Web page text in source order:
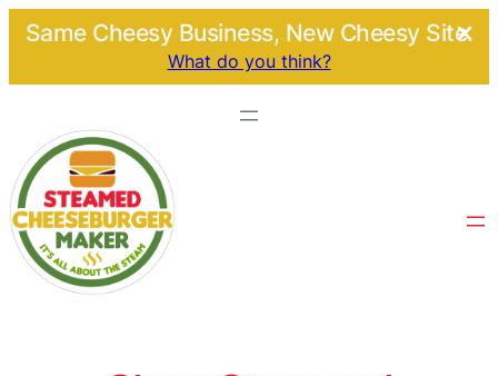
Same Cheesy Business, New Cheesy Site.
What do you think?